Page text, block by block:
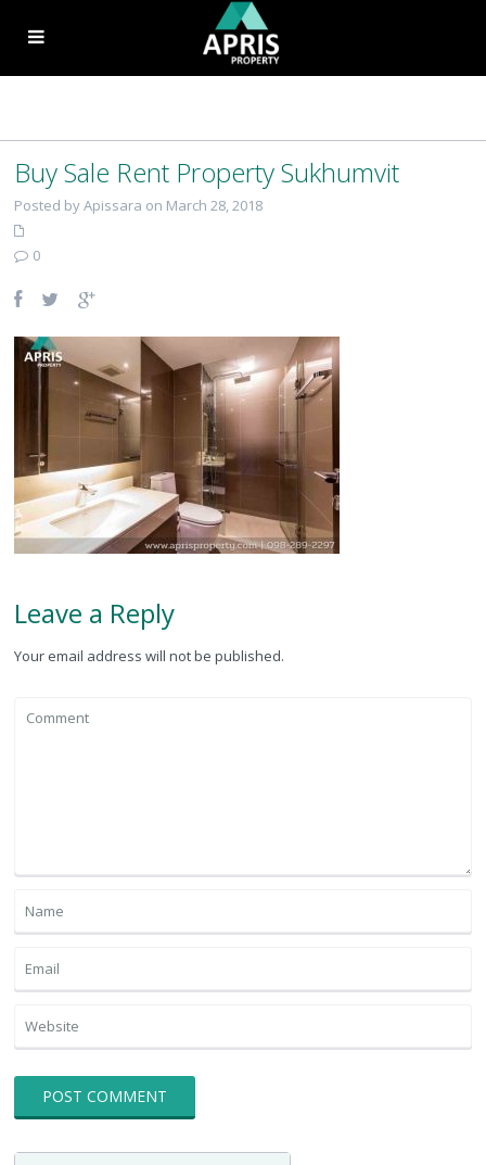
Buy Sale Rent Property Sukhumvit
Posted by Apissara on March 28, 2018
0
Leave a Reply
Your email address will not be published.